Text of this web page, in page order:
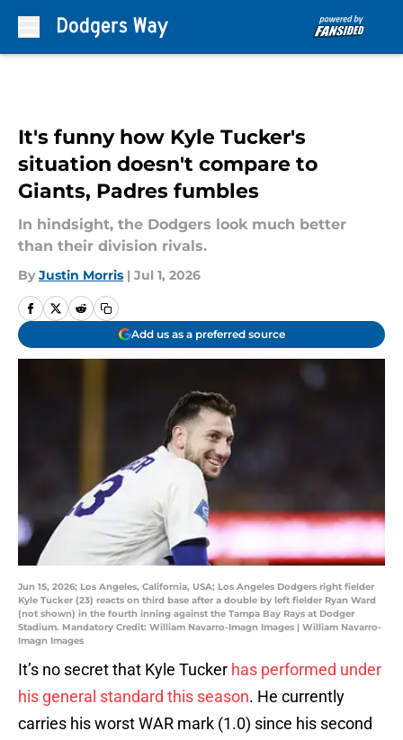
It's funny how Kyle Tucker's
situation doesn't compare to
Giants, Padres fumbles
In hindsight, the Dodgers look much better
than their division rivals.
By Justin Morris | Jul 1, 2026
Add us as a preferred source
Jun 15, 2026; Los Angeles, California, USA; Los Angeles Dodgers right fielder
Kyle Tucker (23) reacts on third base after a double by left fielder Ryan Ward
(not shown) in the fourth inning against the Tampa Bay Rays at Dodger
Stadium. Mandatory Credit: William Navarro-Imagn Images | William Navarro-
Imagn Images
It’s no secret that Kyle Tucker has performed under
his general standard this season. He currently
carries his worst WAR mark (1.0) since his second